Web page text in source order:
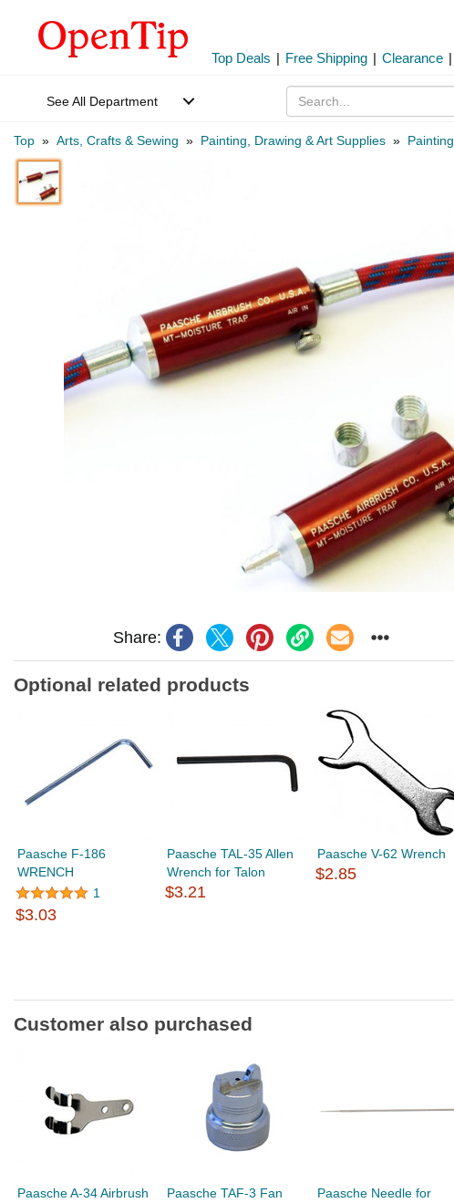
Top Deals | Free Shipping | Clearance |
See All Department
Top » Arts, Crafts & Sewing » Painting, Drawing & Art Supplies » Painting
Share:
Optional related products
Paasche F-186
WRENCH
1
$3.03
Paasche TAL-35 Allen
Wrench for Talon
$3.21
Paasche V-62 Wrench
$2.85
Customer also purchased
Paasche A-34 Airbrush
Paasche TAF-3 Fan
Paasche Needle for